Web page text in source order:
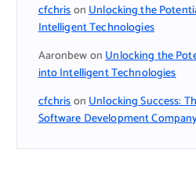
cfchrisonUnlocking the
Intelligent Technologies
AaronbewonUnlocking the
into Intelligent Technologies
cfchrisonUnlocking Success:
Software Development